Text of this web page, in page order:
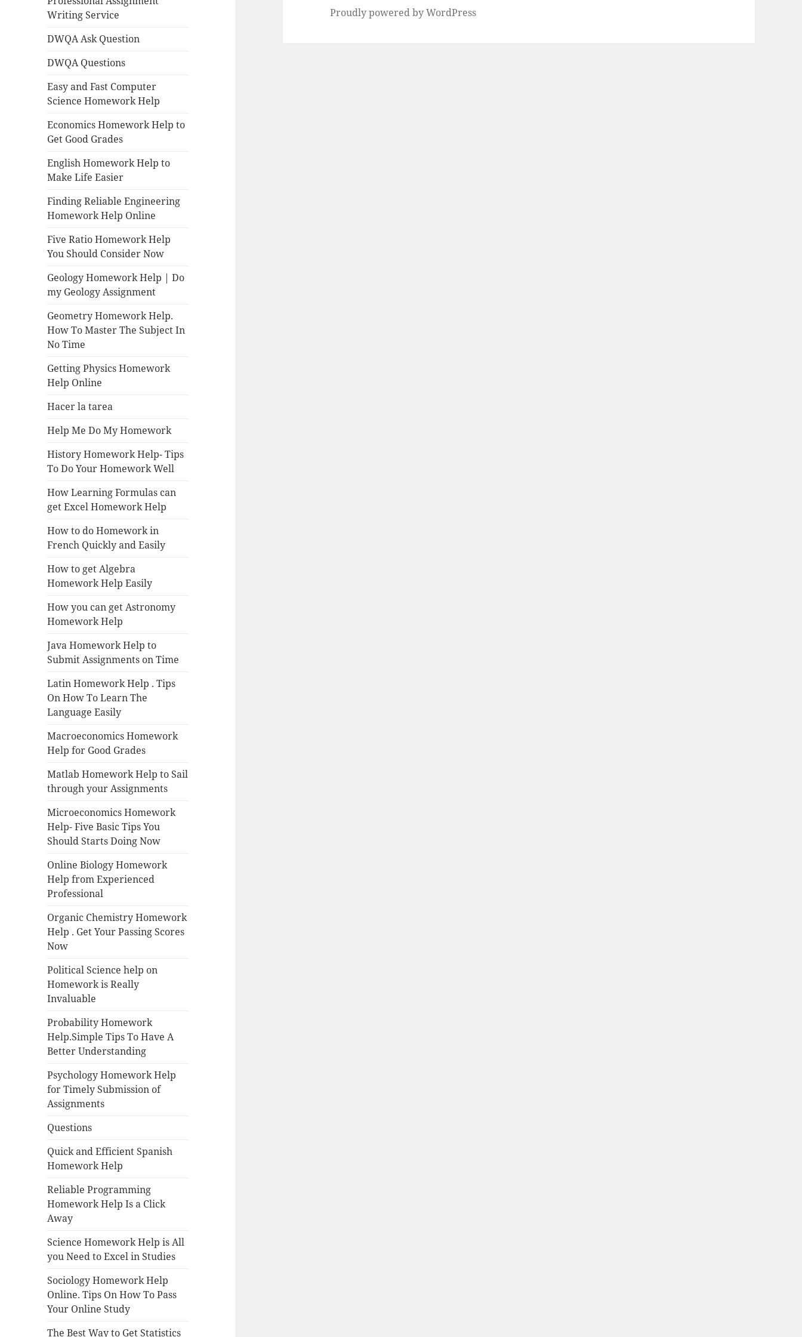
Writing Service
DWQA Ask Question
DWQA Questions
Easy and Fast Computer
Science Homework Help
Economics Homework Help to
Get Good Grades
English Homework Help to
Make Life Easier
Finding Reliable Engineering
Homework Help Online
Five Ratio Homework Help
You Should Consider Now
Geology Homework Help | Do
my Geology Assignment
Geometry Homework Help.
How To Master The Subject In
No Time
Getting Physics Homework
Help Online
Hacer la tarea
Help Me Do My Homework
History Homework Help- Tips
To Do Your Homework Well
How Learning Formulas can
get Excel Homework Help
How to do Homework in
French Quickly and Easily
How to get Algebra
Homework Help Easily
How you can get Astronomy
Homework Help
Java Homework Help to
Submit Assignments on Time
Latin Homework Help . Tips
On How To Learn The
Language Easily
Macroeconomics Homework
Help for Good Grades
Matlab Homework Help to Sail
through your Assignments
Microeconomics Homework
Help- Five Basic Tips You
Should Starts Doing Now
Online Biology Homework
Help from Experienced
Professional
Organic Chemistry Homework
Help . Get Your Passing Scores
Now
Political Science help on
Homework is Really
Invaluable
Probability Homework
Help.Simple Tips To Have A
Better Understanding
Psychology Homework Help
for Timely Submission of
Assignments
Questions
Quick and Efficient Spanish
Homework Help
Reliable Programming
Homework Help Is a Click
Away
Science Homework Help is All
you Need to Excel in Studies
Sociology Homework Help
Online. Tips On How To Pass
Your Online Study
The Best Way to Get Statistics
Proudly powered by WordPress